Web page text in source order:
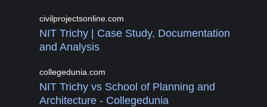
civilprojectsonline.com
NIT Trichy | Case Study, Documentation
and Analysis
collegedunia.com
NIT Trichy vs School of Planning and
Architecture - Collegedunia